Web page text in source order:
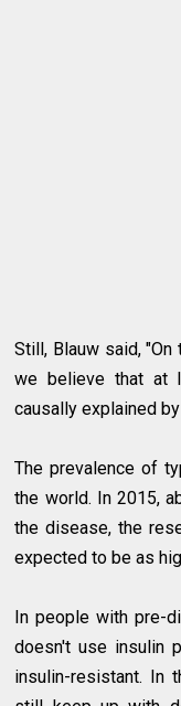
Still, Blauw said,
we believe that at
causally explained
The prevalence of
the world. In 2015,
the disease, the
expected to be as
In people with pre-
doesn't use insulin
insulin-resistant. In